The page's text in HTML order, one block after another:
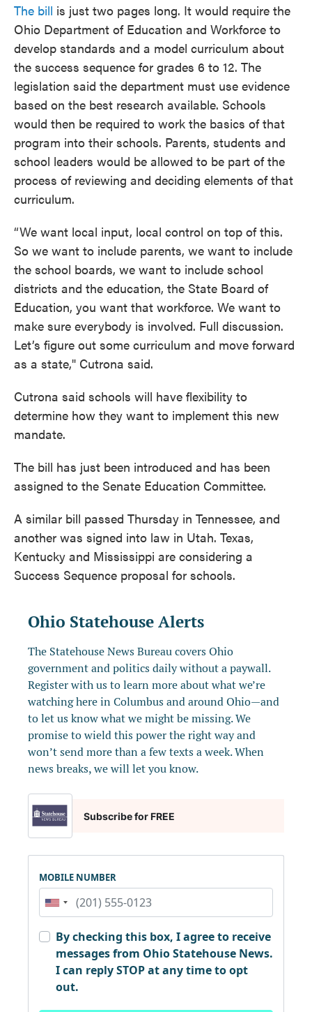
The bill is just two pages long. It would require the
Ohio Department of Education and Workforce to
develop standards and a model curriculum about
the success sequence for grades 6 to 12. The
legislation said the department must use evidence
based on the best research available. Schools
would then be required to work the basics of that
program into their schools. Parents, students and
school leaders would be allowed to be part of the
process of reviewing and deciding elements of that
curriculum.
“We want local input, local control on top of this.
So we want to include parents, we want to include
the school boards, we want to include school
districts and the education, the State Board of
Education, you want that workforce. We want to
make sure everybody is involved. Full discussion.
Let’s figure out some curriculum and move forward
as a state," Cutrona said.
Cutrona said schools will have flexibility to
determine how they want to implement this new
mandate.
The bill has just been introduced and has been
assigned to the Senate Education Committee.
A similar bill passed Thursday in Tennessee, and
another was signed into law in Utah. Texas,
Kentucky and Mississippi are considering a
Success Sequence proposal for schools.